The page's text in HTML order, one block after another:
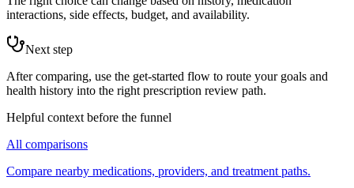
interactions, side effects, budget, and availability.
Next step
After comparing, use the get-started flow to route your goals and
health history into the right prescription review path.
Helpful context before the funnel
All comparisons
Compare nearby medications, providers, and treatment paths.